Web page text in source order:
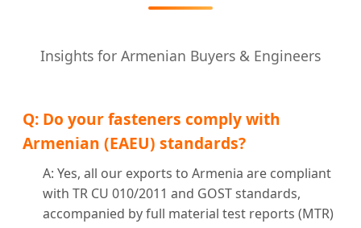
Insights for Armenian Buyers & Engineers
Q: Do your fasteners comply with
Armenian (EAEU) standards?
A: Yes, all our exports to Armenia are compliant
with TR CU 010/2011 and GOST standards,
accompanied by full material test reports (MTR)